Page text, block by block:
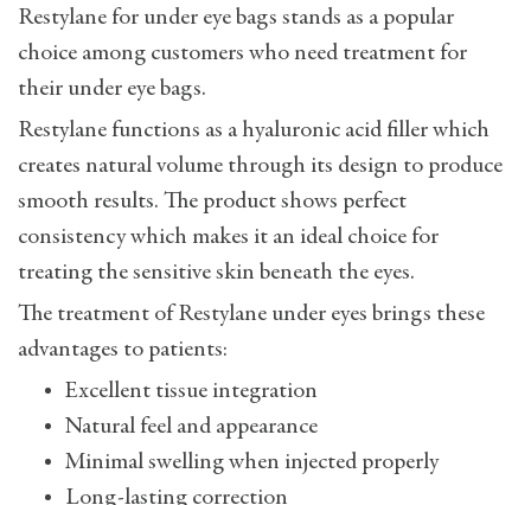
Restylane for under eye bags stands as a popular
choice among customers who need treatment for
their under eye bags.
Restylane functions as a hyaluronic acid filler which
creates natural volume through its design to produce
smooth results. The product shows perfect
consistency which makes it an ideal choice for
treating the sensitive skin beneath the eyes.
The treatment of Restylane under eyes brings these
advantages to patients:
Excellent tissue integration
Natural feel and appearance
Minimal swelling when injected properly
Long-lasting correction